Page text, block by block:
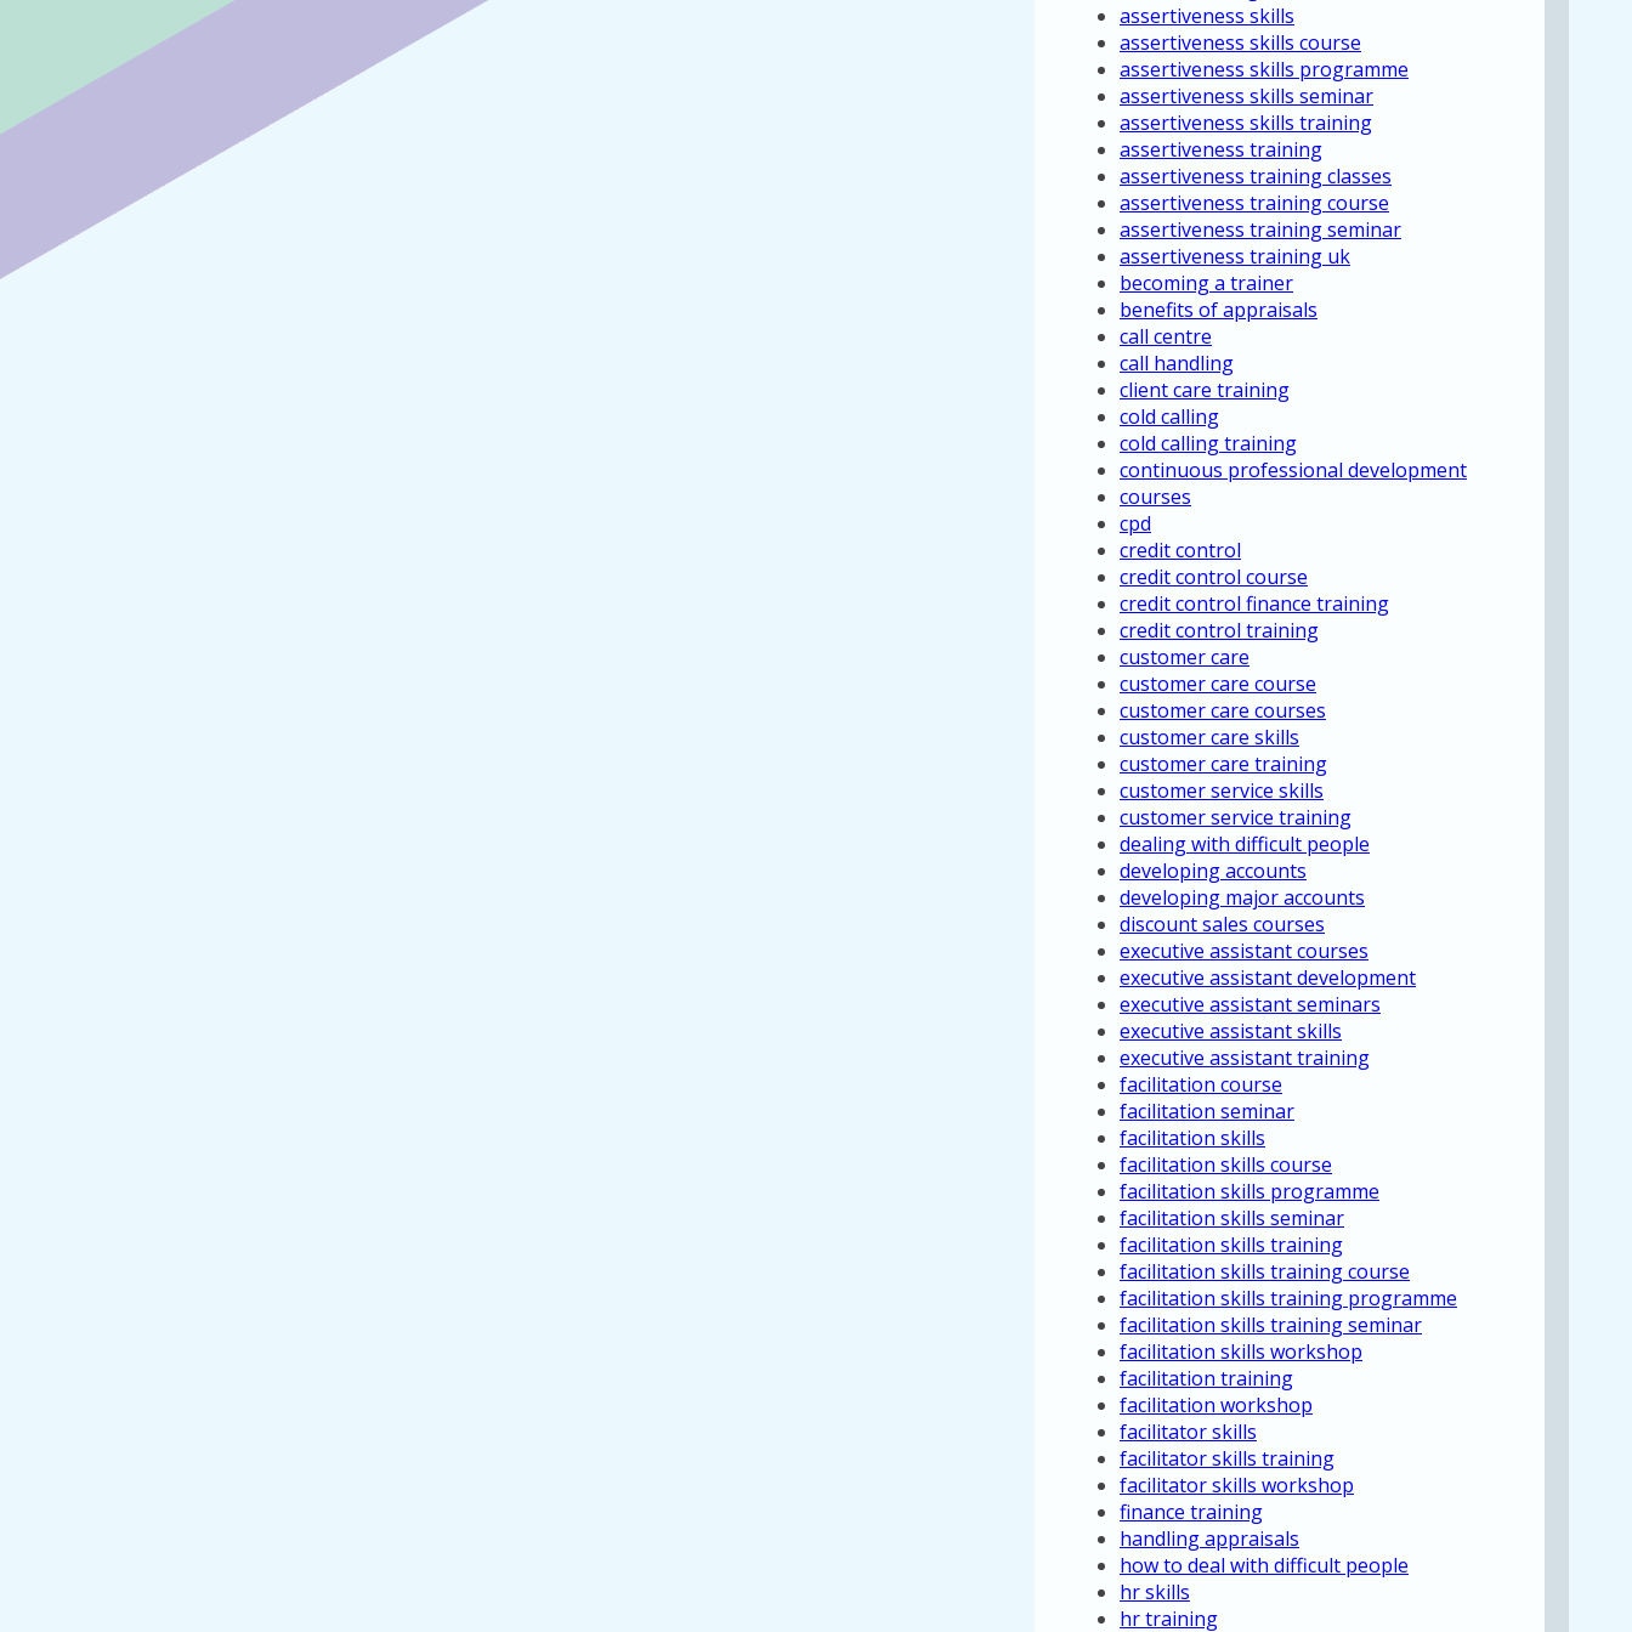
assertiveness skills
assertiveness skills course
assertiveness skills programme
assertiveness skills seminar
assertiveness skills training
assertiveness training
assertiveness training classes
assertiveness training course
assertiveness training seminar
assertiveness training uk
becoming a trainer
benefits of appraisals
call centre
call handling
client care training
cold calling
cold calling training
continuous professional development
courses
cpd
credit control
credit control course
credit control finance training
credit control training
customer care
customer care course
customer care courses
customer care skills
customer care training
customer service skills
customer service training
dealing with difficult people
developing accounts
developing major accounts
discount sales courses
executive assistant courses
executive assistant development
executive assistant seminars
executive assistant skills
executive assistant training
facilitation course
facilitation seminar
facilitation skills
facilitation skills course
facilitation skills programme
facilitation skills seminar
facilitation skills training
facilitation skills training course
facilitation skills training programme
facilitation skills training seminar
facilitation skills workshop
facilitation training
facilitation workshop
facilitator skills
facilitator skills training
facilitator skills workshop
finance training
handling appraisals
how to deal with difficult people
hr skills
hr training